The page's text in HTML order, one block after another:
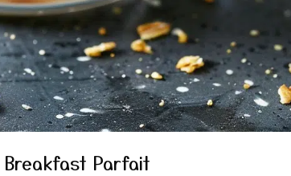
Breakfast Parfait